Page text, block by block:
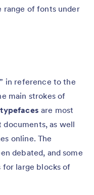
range of fonts under
in reference to the
main strokes of
are most
as well
online. The
debated, and some
for large blocks of